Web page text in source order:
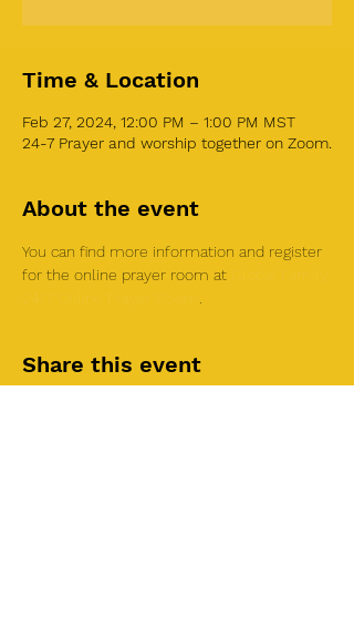
Time & Location
Feb 27, 2024, 12:00 PM – 1:00 PM MST
24-7 Prayer and worship together on Zoom.
About the event
You can find more information and register
for the online prayer room at
Share this event